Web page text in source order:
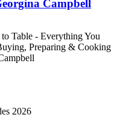
Campbell
Table - Everything You
Preparing & Cooking
2026